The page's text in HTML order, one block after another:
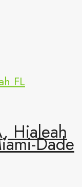
Hialeah
Dade